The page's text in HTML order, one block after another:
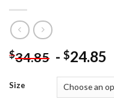
$34.85 - $24.85
Size